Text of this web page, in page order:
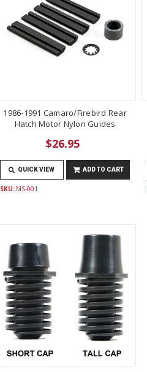
1986-1991 Camaro/Firebird Rear
Hatch Motor Nylon Guides
$26.95
QUICK VIEW ADD TO CART
SKU: MS-001